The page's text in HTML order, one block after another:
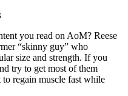
you read on AoM? Reese
“skinny guy” who
size and strength. If you
try to get most of them
regain muscle fast while